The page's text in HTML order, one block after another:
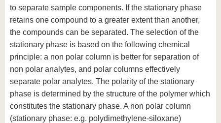
to separate sample components. If the stationary phase
retains one compound to a greater extent than another,
the compounds can be separated. The selection of the
stationary phase is based on the following chemical
principle: a non polar column is better for separation of
non polar analytes, and polar columns effectively
separate polar analytes. The polarity of the stationary
phase is determined by the structure of the polymer which
constitutes the stationary phase. A non polar column
(stationary phase: e.g. polydimethylene-siloxane)